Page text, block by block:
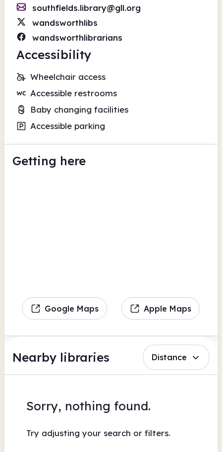
southfields.library@gll.org
wandsworthlibs
wandsworthlibrarians
Accessibility
Wheelchair access
Accessible restrooms
Baby changing facilities
Accessible parking
Getting here
Google Maps Apple Maps
Nearby libraries Distance
Sorry, nothing found.
Try adjusting your search or filters.